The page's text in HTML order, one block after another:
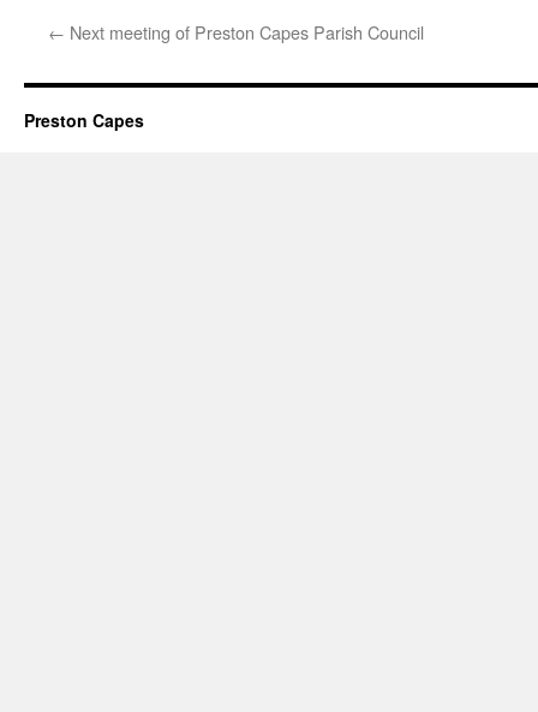
← Next meeting of Preston Capes Parish Council
Preston Capes